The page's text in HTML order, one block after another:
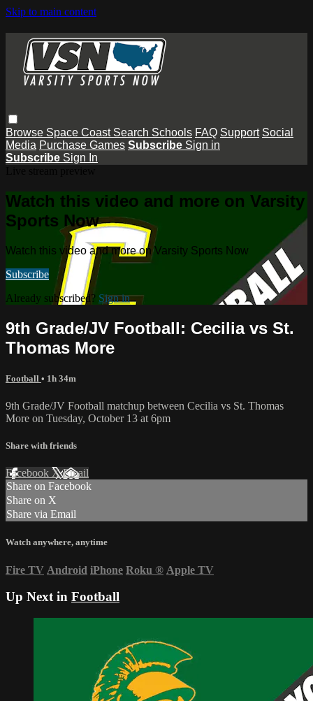
Skip to main content
Browse Space Coast Search Schools FAQ Support Social
Media Purchase Games Subscribe Sign in
Subscribe Sign In
Watch this video and more on Varsity
Sports Now
Watch this video and more on Varsity Sports Now
Subscribe
Already subscribed? Sign in
9th Grade/JV Football: Cecilia vs St.
Thomas More
Football • 1h 34m
9th Grade/JV Football matchup between Cecilia vs St. Thomas
More on Tuesday, October 13 at 6pm
Share with friends
Facebook XEmail
Share on Facebook
Share on X
Share via Email
Watch anywhere, anytime
Fire TV Android iPhone Roku ® Apple TV
Up Next in Football